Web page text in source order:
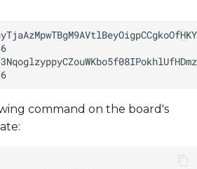
command on the board's